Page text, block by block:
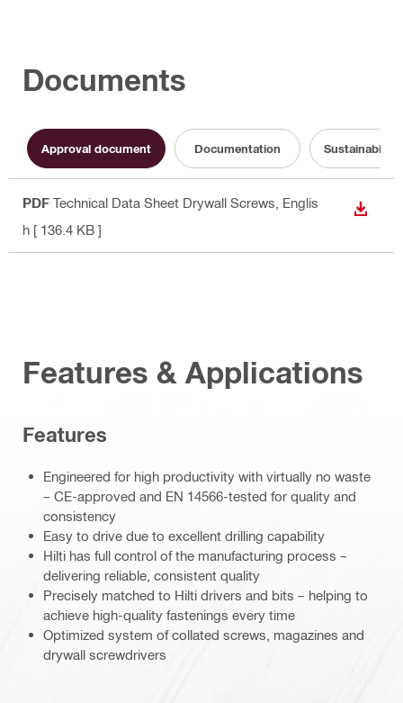
Documents
Approval document Documentation Sustainability
PDF Technical Data Sheet Drywall Screws , Englis
h [ 136.4 KB ]
Features & Applications
Features
Engineered for high productivity with virtually no waste
– CE-approved and EN 14566-tested for quality and
consistency
Easy to drive due to excellent drilling capability
Hilti has full control of the manufacturing process –
delivering reliable, consistent quality
Precisely matched to Hilti drivers and bits – helping to
achieve high-quality fastenings every time
Optimized system of collated screws, magazines and
drywall screwdrivers